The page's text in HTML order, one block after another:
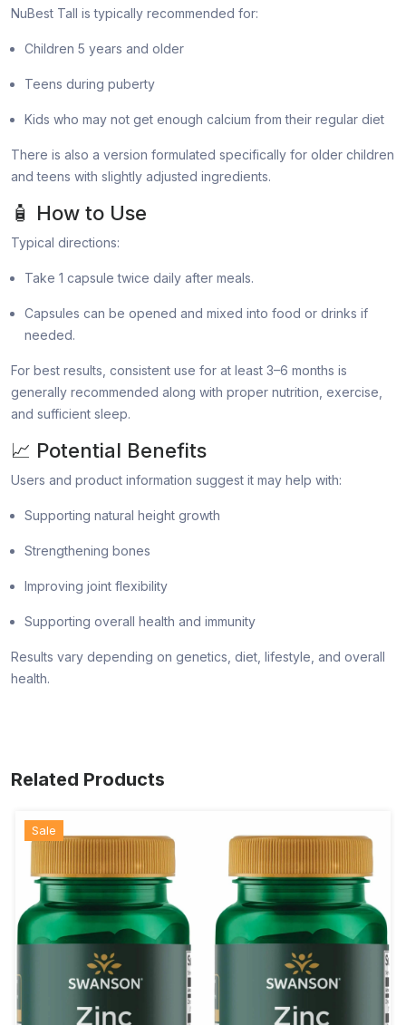
NuBest Tall is typically recommended for:
Children 5 years and older
Teens during puberty
Kids who may not get enough calcium from their regular diet
There is also a version formulated specifically for older children
and teens with slightly adjusted ingredients.
🧴 How to Use
Typical directions:
Take 1 capsule twice daily after meals.
Capsules can be opened and mixed into food or drinks if
needed.
For best results, consistent use for at least 3–6 months is
generally recommended along with proper nutrition, exercise,
and sufficient sleep.
📈 Potential Benefits
Users and product information suggest it may help with:
Supporting natural height growth
Strengthening bones
Improving joint flexibility
Supporting overall health and immunity
Results vary depending on genetics, diet, lifestyle, and overall
health.
Related Products
Sale